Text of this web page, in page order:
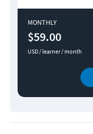
MONTHLY
$59.00
USD / learner / month